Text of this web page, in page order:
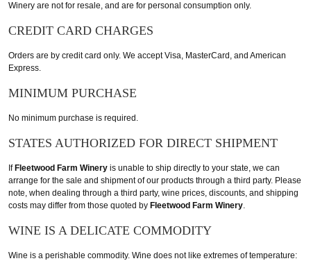
Winery are not for resale, and are for personal consumption only.
CREDIT CARD CHARGES
Orders are by credit card only. We accept Visa, MasterCard, and American
Express.
MINIMUM PURCHASE
No minimum purchase is required.
STATES AUTHORIZED FOR DIRECT SHIPMENT
If Fleetwood Farm Winery is unable to ship directly to your state, we can
arrange for the sale and shipment of our products through a third party. Please
note, when dealing through a third party, wine prices, discounts, and shipping
costs may differ from those quoted by Fleetwood Farm Winery.
WINE IS A DELICATE COMMODITY
Wine is a perishable commodity. Wine does not like extremes of temperature: